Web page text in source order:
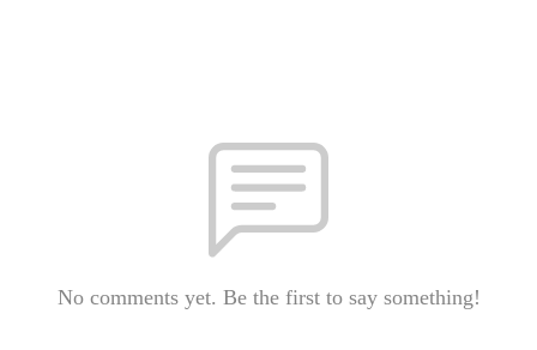
No comments yet. Be the first to say something!